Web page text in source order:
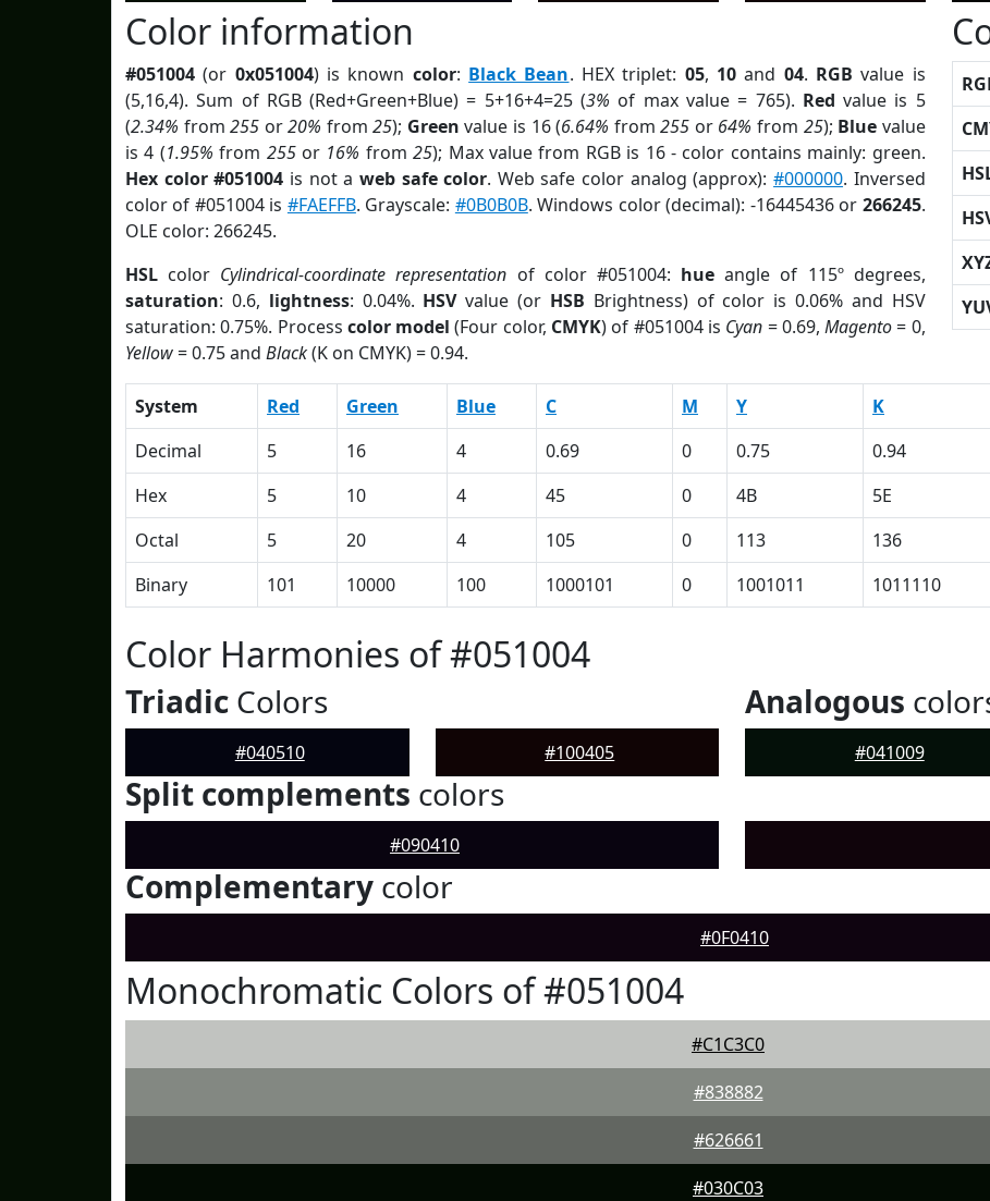
Color information
#051004 (or 0x051004) is known color: Black Bean. HEX triplet: 05, 10and 04. RGB value is
(5,16,4). Sum of RGB (Red+Green+Blue) = 5+16+4=25 (3% of max value = 765). Red value is 5
(2.34% from255 or20% from25); Green value is 16 (6.64% from255 or 64% from 25); Blue value
is 4 (1.95% from 255or 16% from25); Max value from RGB is 16 - color contains mainly: green.
Hex color #051004 is not a web safe color. Web safe color analog (approx):#000000. Inversed
color of #051004 is #FAEFFB. Grayscale: #0B0B0B. Windows color (decimal): -16445436 or 266245.
OLE color: 266245.
HSL color Cylindrical-coordinate representation of color #051004: hue angle of 115º degrees,
saturation: 0.6, lightness: 0.04%. HSVvalue (or HSB Brightness) of color is 0.06% and HSV
saturation: 0.75%. Process color model (Four color, CMYK) of #051004 is Cyan = 0.69,Magento= 0,
Yellow= 0.75 and Black(K on CMYK) = 0.94.
System Red Green Blue C M Y K
Decimal
5 16 4 0.69 0 0.75 0.94
Hex
5 10 4 45 0 4B 5E
Octal
5 20 4 105 0 113 136
Binary
101 10000 100 1000101 0 1001011 1011110
Color Harmonies of #051004
Triadic Colors
#040510 #100405
Analogous
#041009
Split complements colors
#090410
Complementary color
#0F0410
Monochromatic Colors of #051004
#C1C3C0
#838882
#626661
#030C03